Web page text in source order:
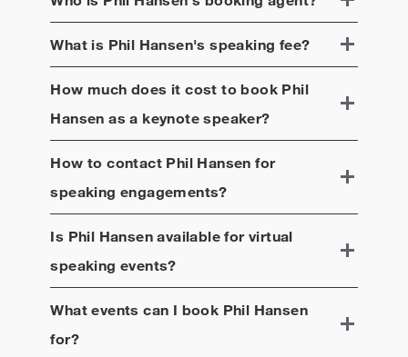
What is Phil Hansen's speaking fee?
How much does it cost to book Phil
Hansen as a keynote speaker?
How to contact Phil Hansen for
speaking engagements?
Is Phil Hansenavailable for virtual
speaking events?
What events can I book Phil Hansen
for?